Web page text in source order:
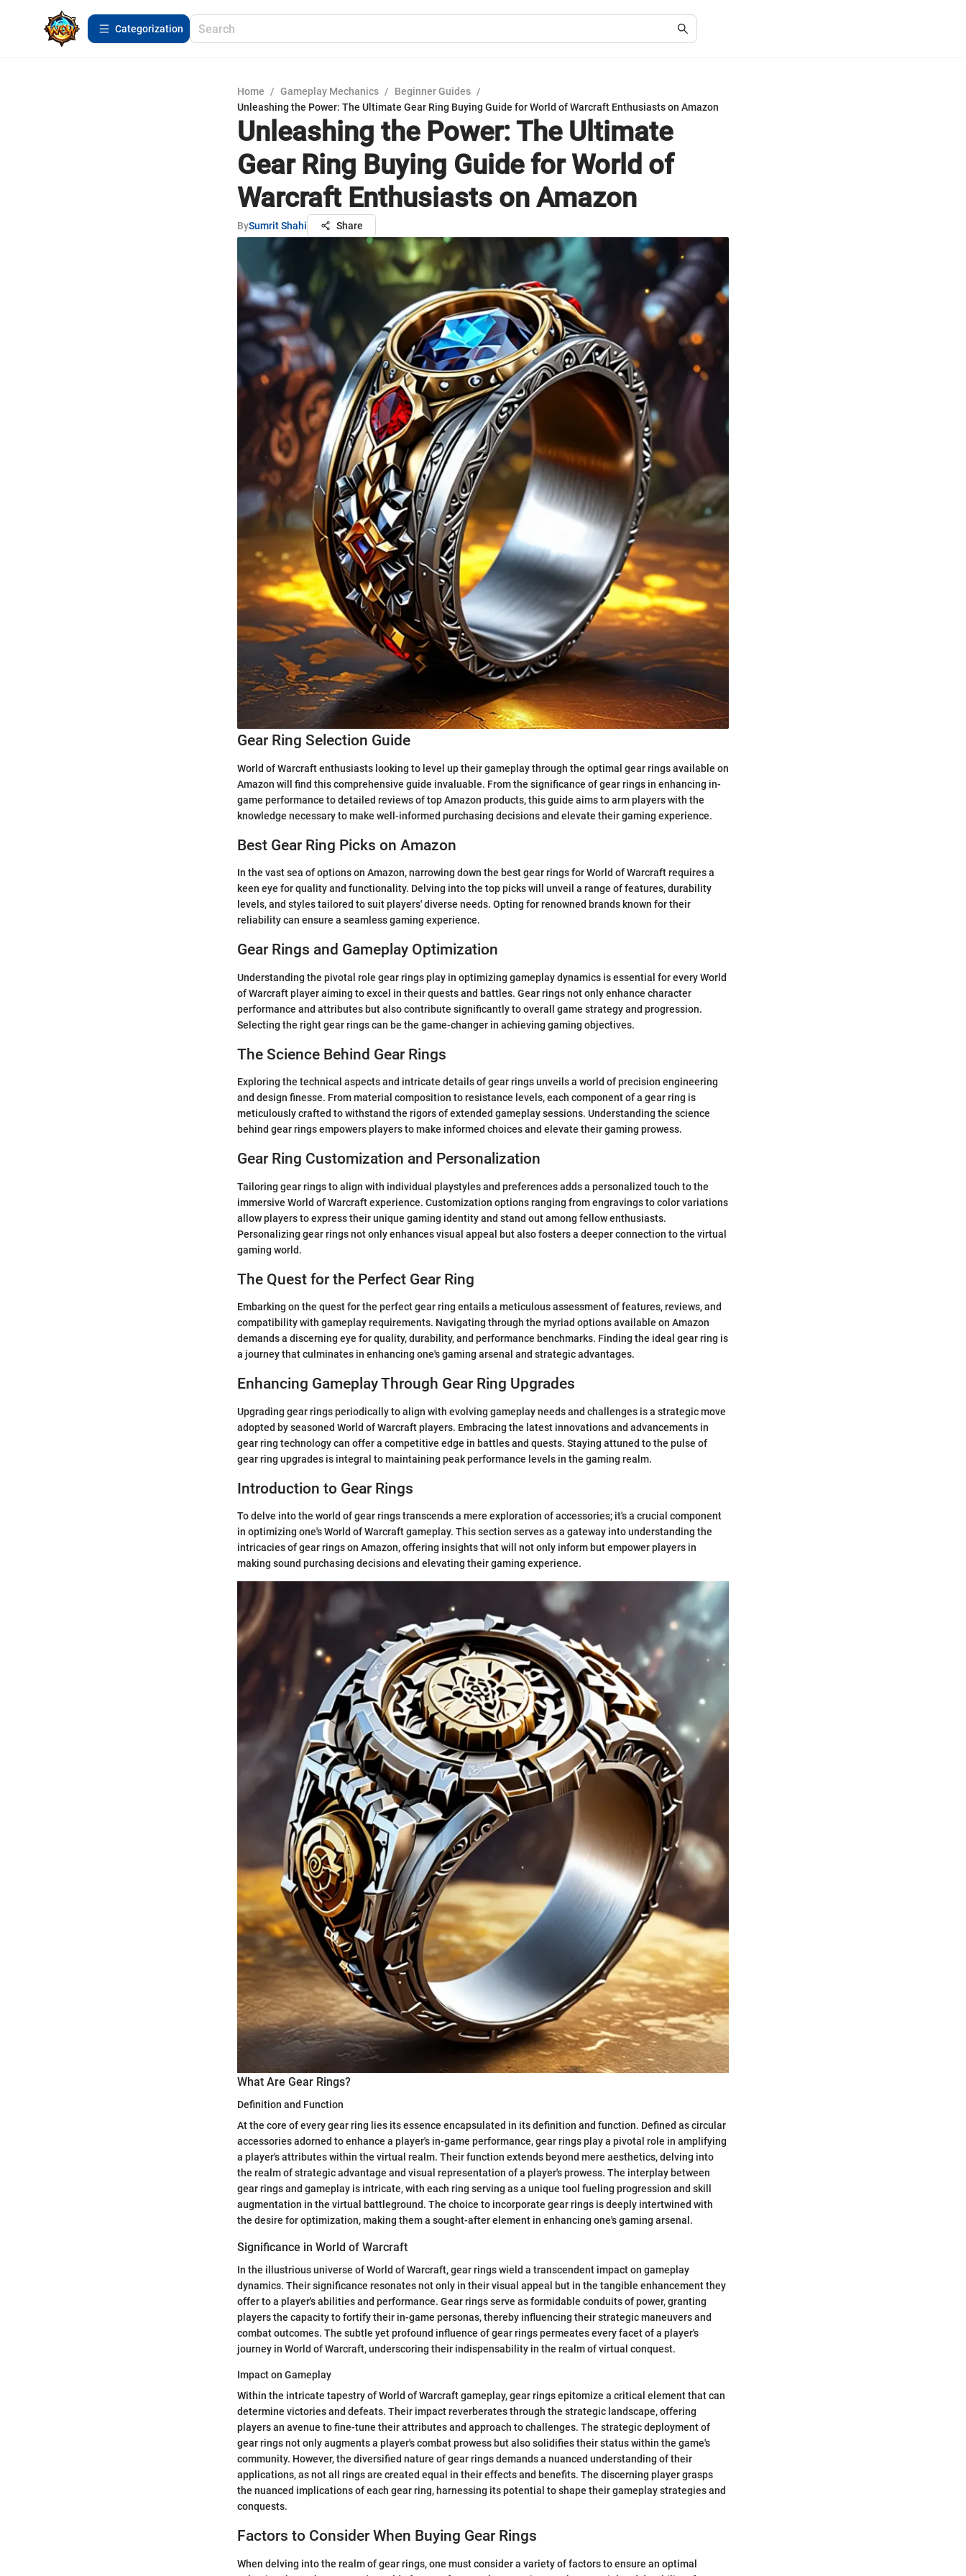
Сategorization
Home / Gameplay Mechanics / Beginner Guides /
Unleashing the Power: The Ultimate Gear Ring Buying Guide for World of Warcraft Enthusiasts on Amazon
Unleashing the Power: The Ultimate
Gear Ring Buying Guide for World of
Warcraft Enthusiasts on Amazon
BySumrit Shahi Share
Gear Ring Selection Guide
World of Warcraft enthusiasts looking to level up their gameplay through the optimal gear rings available on
Amazon will find this comprehensive guide invaluable. From the significance of gear rings in enhancing in-
game performance to detailed reviews of top Amazon products, this guide aims to arm players with the
knowledge necessary to make well-informed purchasing decisions and elevate their gaming experience.
Best Gear Ring Picks on Amazon
In the vast sea of options on Amazon, narrowing down the best gear rings for World of Warcraft requires a
keen eye for quality and functionality. Delving into the top picks will unveil a range of features, durability
levels, and styles tailored to suit players' diverse needs. Opting for renowned brands known for their
reliability can ensure a seamless gaming experience.
Gear Rings and Gameplay Optimization
Understanding the pivotal role gear rings play in optimizing gameplay dynamics is essential for every World
of Warcraft player aiming to excel in their quests and battles. Gear rings not only enhance character
performance and attributes but also contribute significantly to overall game strategy and progression.
Selecting the right gear rings can be the game-changer in achieving gaming objectives.
The Science Behind Gear Rings
Exploring the technical aspects and intricate details of gear rings unveils a world of precision engineering
and design finesse. From material composition to resistance levels, each component of a gear ring is
meticulously crafted to withstand the rigors of extended gameplay sessions. Understanding the science
behind gear rings empowers players to make informed choices and elevate their gaming prowess.
Gear Ring Customization and Personalization
Tailoring gear rings to align with individual playstyles and preferences adds a personalized touch to the
immersive World of Warcraft experience. Customization options ranging from engravings to color variations
allow players to express their unique gaming identity and stand out among fellow enthusiasts.
Personalizing gear rings not only enhances visual appeal but also fosters a deeper connection to the virtual
gaming world.
The Quest for the Perfect Gear Ring
Embarking on the quest for the perfect gear ring entails a meticulous assessment of features, reviews, and
compatibility with gameplay requirements. Navigating through the myriad options available on Amazon
demands a discerning eye for quality, durability, and performance benchmarks. Finding the ideal gear ring is
a journey that culminates in enhancing one's gaming arsenal and strategic advantages.
Enhancing Gameplay Through Gear Ring Upgrades
Upgrading gear rings periodically to align with evolving gameplay needs and challenges is a strategic move
adopted by seasoned World of Warcraft players. Embracing the latest innovations and advancements in
gear ring technology can offer a competitive edge in battles and quests. Staying attuned to the pulse of
gear ring upgrades is integral to maintaining peak performance levels in the gaming realm.
Introduction to Gear Rings
To delve into the world of gear rings transcends a mere exploration of accessories; it's a crucial component
in optimizing one's World of Warcraft gameplay. This section serves as a gateway into understanding the
intricacies of gear rings on Amazon, offering insights that will not only inform but empower players in
making sound purchasing decisions and elevating their gaming experience.
What Are Gear Rings?
Definition and Function
At the core of every gear ring lies its essence encapsulated in its definition and function. Defined as circular
accessories adorned to enhance a player's in-game performance, gear rings play a pivotal role in amplifying
a player's attributes within the virtual realm. Their function extends beyond mere aesthetics, delving into
the realm of strategic advantage and visual representation of a player's prowess. The interplay between
gear rings and gameplay is intricate, with each ring serving as a unique tool fueling progression and skill
augmentation in the virtual battleground. The choice to incorporate gear rings is deeply intertwined with
the desire for optimization, making them a sought-after element in enhancing one's gaming arsenal.
Significance in World of Warcraft
In the illustrious universe of World of Warcraft, gear rings wield a transcendent impact on gameplay
dynamics. Their significance resonates not only in their visual appeal but in the tangible enhancement they
offer to a player's abilities and performance. Gear rings serve as formidable conduits of power, granting
players the capacity to fortify their in-game personas, thereby influencing their strategic maneuvers and
combat outcomes. The subtle yet profound influence of gear rings permeates every facet of a player's
journey in World of Warcraft, underscoring their indispensability in the realm of virtual conquest.
Impact on Gameplay
Within the intricate tapestry of World of Warcraft gameplay, gear rings epitomize a critical element that can
determine victories and defeats. Their impact reverberates through the strategic landscape, offering
players an avenue to fine-tune their attributes and approach to challenges. The strategic deployment of
gear rings not only augments a player's combat prowess but also solidifies their status within the game's
community. However, the diversified nature of gear rings demands a nuanced understanding of their
applications, as not all rings are created equal in their effects and benefits. The discerning player grasps
the nuanced implications of each gear ring, harnessing its potential to shape their gameplay strategies and
conquests.
Factors to Consider When Buying Gear Rings
When delving into the realm of gear rings, one must consider a variety of factors to ensure an optimal